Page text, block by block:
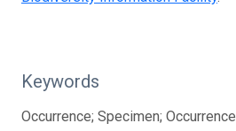
Keywords
Occurrence; Specimen; Occurrence